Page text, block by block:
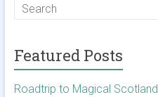
Featured Posts
Roadtrip to Magical